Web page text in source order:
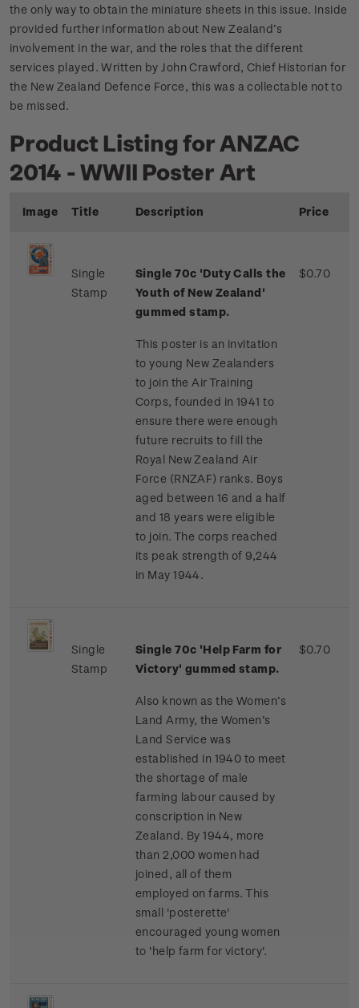
the only way to obtain the miniature sheets in this issue. Inside
provided further information about New Zealand’s
involvement in the war, and the roles that the different
services played. Written by John Crawford, Chief Historian for
the New Zealand Defence Force, this was a collectable not to
be missed.
Product Listing for ANZAC
2014 - WWII Poster Art
Image Title Description Price
Single
Stamp
Single 70c 'Duty Calls the
Youth of New Zealand'
gummed stamp.
This poster is an invitation
to young New Zealanders
to join the Air Training
Corps, founded in 1941 to
ensure there were enough
future recruits to fill the
Royal New Zealand Air
Force (RNZAF) ranks. Boys
aged between 16 and a half
and 18 years were eligible
to join. The corps reached
its peak strength of 9,244
in May 1944.
$0.70
Single
Stamp
Single 70c 'Help Farm for
Victory' gummed stamp.
Also known as the Women’s
Land Army, the Women’s
Land Service was
established in 1940 to meet
the shortage of male
farming labour caused by
conscription in New
Zealand. By 1944, more
than 2,000 women had
joined, all of them
employed on farms. This
small 'posterette'
encouraged young women
to 'help farm for victory'.
$0.70